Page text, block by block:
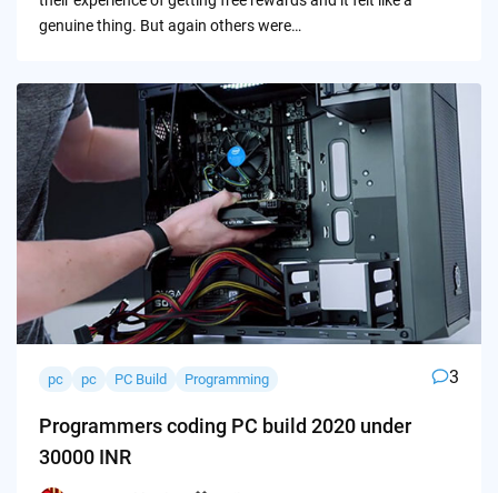
genuine thing. But again others were…
pc pc PC Build Programming 3
Programmers coding PC build 2020 under
30000 INR